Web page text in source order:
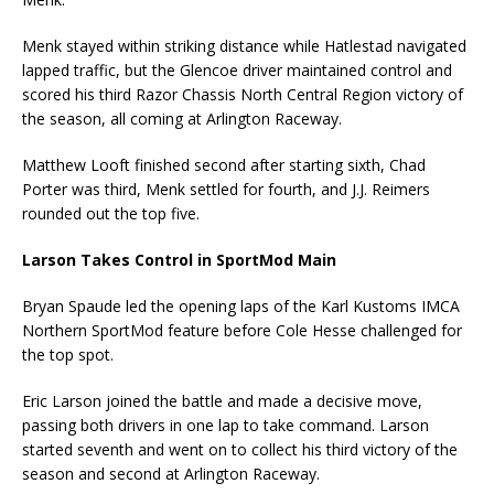
Menk stayed within striking distance while Hatlestad navigated
lapped traffic, but the Glencoe driver maintained control and
scored his third Razor Chassis North Central Region victory of
the season, all coming at Arlington Raceway.
Matthew Looft finished second after starting sixth, Chad
Porter was third, Menk settled for fourth, and J.J. Reimers
rounded out the top five.
Larson Takes Control in SportMod Main
Bryan Spaude led the opening laps of the Karl Kustoms IMCA
Northern SportMod feature before Cole Hesse challenged for
the top spot.
Eric Larson joined the battle and made a decisive move,
passing both drivers in one lap to take command. Larson
started seventh and went on to collect his third victory of the
season and second at Arlington Raceway.